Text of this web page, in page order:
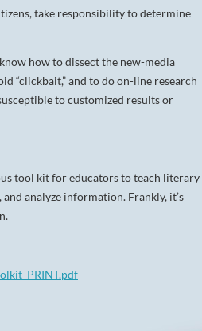
take responsibility to determine
how to dissect the new-media
“clickbait,” and to do on-line research
to customized results or
tool kit for educators to teach literary
analyze information. Frankly, it’s